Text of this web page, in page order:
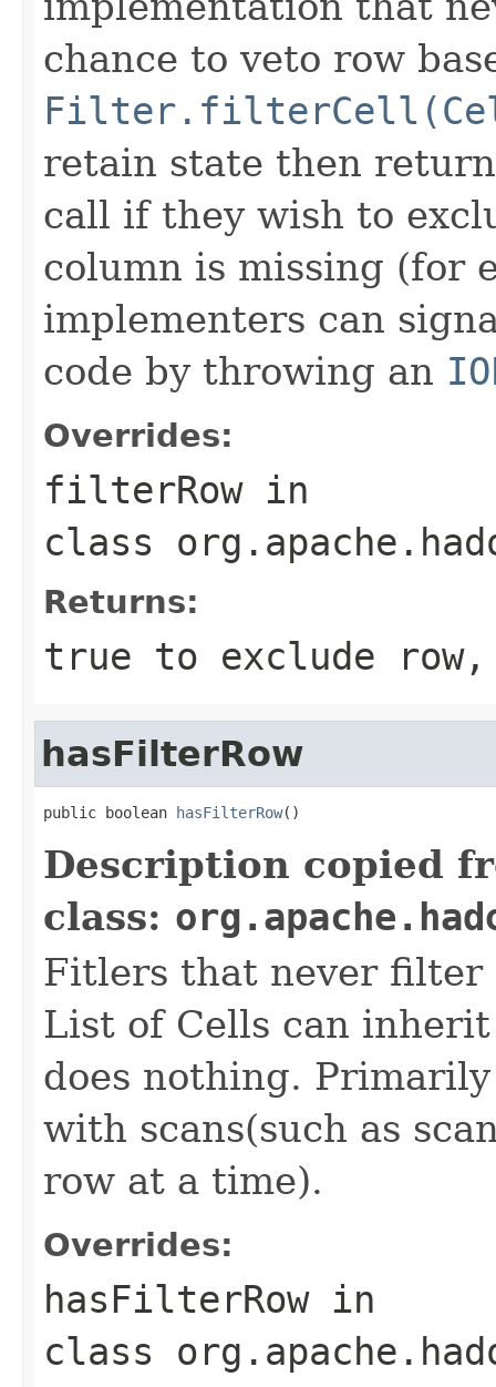
chance to veto row
retain state then
call if they wish to
column is missing (for
implementers can
code by throwing an
Overrides:
filterRowin
class
Returns:
true to exclude
hasFilterRow
public boolean hasFilterRow()
Description copied
class:
Fitlers that never
List of Cells can
does nothing.
with scans(such as
row at a time).
Overrides:
hasFilterRowin
class